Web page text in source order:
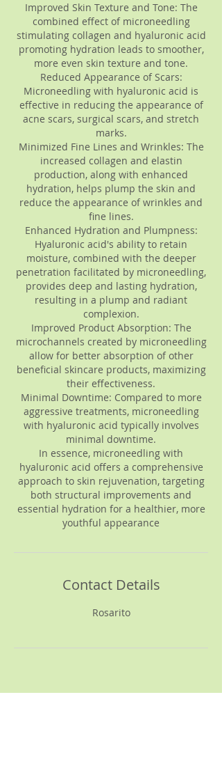
Improved Skin Texture and Tone: The
combined effect of microneedling
stimulating collagen and hyaluronic acid
promoting hydration leads to smoother,
more even skin texture and tone.
Reduced Appearance of Scars:
Microneedling with hyaluronic acid is
effective in reducing the appearance of
acne scars, surgical scars, and stretch
marks.
Minimized Fine Lines and Wrinkles: The
increased collagen and elastin
production, along with enhanced
hydration, helps plump the skin and
reduce the appearance of wrinkles and
fine lines.
Enhanced Hydration and Plumpness:
Hyaluronic acid's ability to retain
moisture, combined with the deeper
penetration facilitated by microneedling,
provides deep and lasting hydration,
resulting in a plump and radiant
complexion.
Improved Product Absorption: The
microchannels created by microneedling
allow for better absorption of other
beneficial skincare products, maximizing
their effectiveness.
Minimal Downtime: Compared to more
aggressive treatments, microneedling
with hyaluronic acid typically involves
minimal downtime.
In essence, microneedling with
hyaluronic acid offers a comprehensive
approach to skin rejuvenation, targeting
both structural improvements and
essential hydration for a healthier, more
youthful appearance
Contact Details
Rosarito